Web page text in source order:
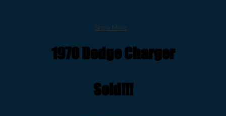
Show More
1970 Dodge Charger
Sold!!!